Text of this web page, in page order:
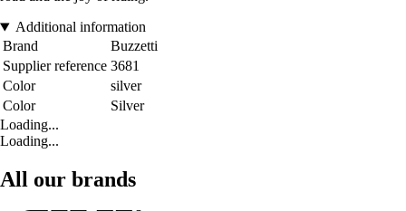
Additional information
Brand
Buzzetti
Supplier reference 3681
Color
silver
Color
Silver
Loading...
Loading...
All our brands